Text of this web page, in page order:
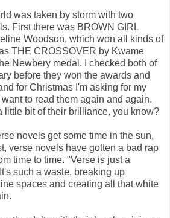
was taken by storm with two
First there was BROWN GIRL
Woodson, which won all kinds of
THE CROSSOVER by Kwame
Newbery medal. I checked both of
before they won the awards and
for Christmas I'm asking for my
to read them again and again.
little bit of their brilliance, you know?
novels get some time in the sun,
verse novels have gotten a bad rap
time to time. "Verse is just a
such a waste, breaking up
spaces and creating all that white